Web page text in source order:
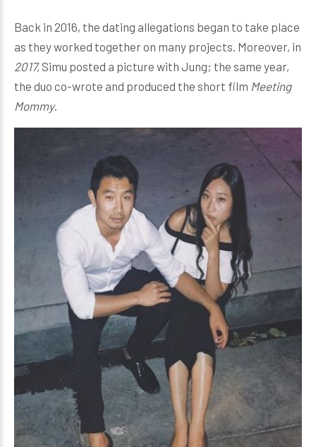
Back in 2016, the dating allegations began to take place
as they worked together on many projects. Moreover, in
2017,Simu posted a picture with Jung; the same year,
the duo co-wrote and produced the short film Meeting
Mommy.